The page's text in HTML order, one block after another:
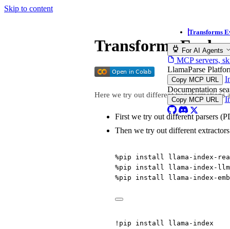
Skip to content
Transforms
For AI Agents
MCP servers,
LlamaParse
Copy MCP URL
Documentation
Copy MCP URL
Transforms
Here we try out different transformations
First we try out different parsers
Then we try out different extractors
%pip install llama - index -
%pip install llama - index -
%pip install llama - index -
! pip install llama - index